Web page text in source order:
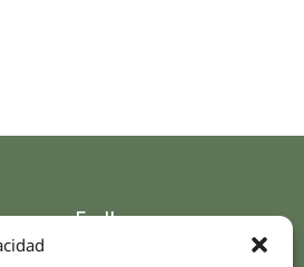
Follow us